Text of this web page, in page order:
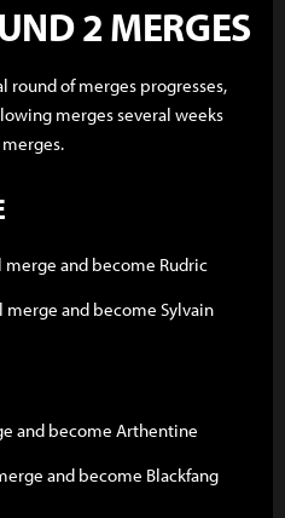
2 MERGES
of merges progresses,
merges several weeks
merge and become Rudric
and become Sylvain
and become Arthentine
and become Blackfang